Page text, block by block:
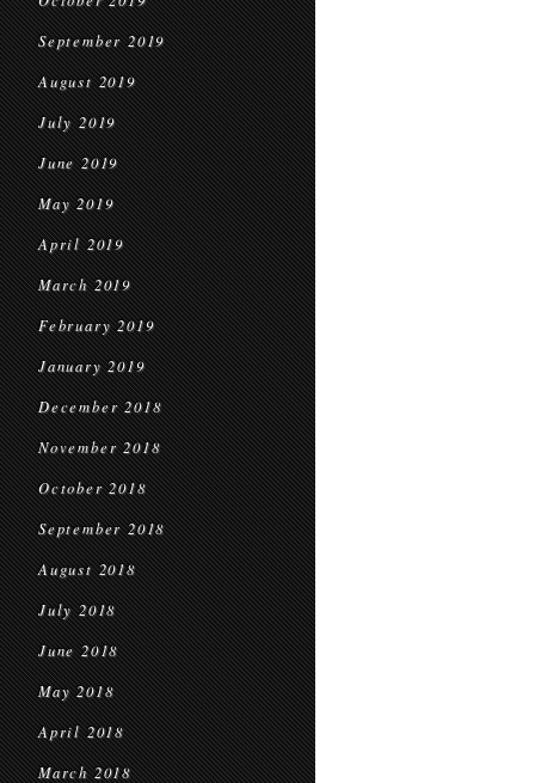
September 2019
August 2019
July 2019
June 2019
May 2019
April 2019
March 2019
February 2019
January 2019
December 2018
November 2018
October 2018
September 2018
August 2018
July 2018
June 2018
May 2018
April 2018
March 2018